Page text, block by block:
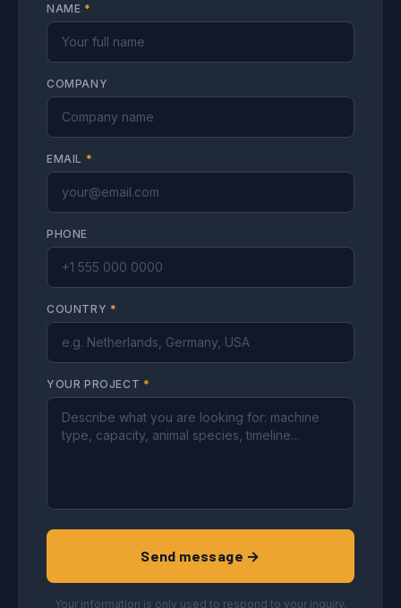
NAME *
COMPANY
EMAIL *
PHONE
COUNTRY *
YOUR PROJECT *
Send message →
Your information is only used to respond to your inquiry.